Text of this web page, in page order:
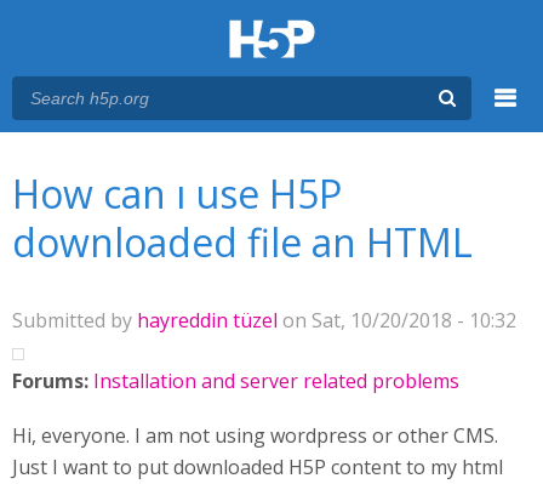
How can ı use H5P
downloaded file an HTML
Submitted by hayreddin tüzel on Sat, 10/20/2018 - 10:32
Forums: Installation and server related problems
Hi, everyone. I am not using wordpress or other CMS.
Just I want to put downloaded H5P content to my html